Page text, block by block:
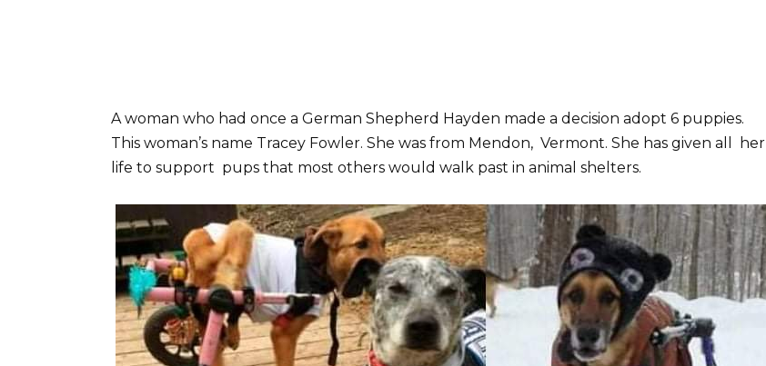
A woman who had once a German Shepherd Hayden made a decision adopt 6 puppies.
This woman’s name Tracey Fowler. She was from Mendon, Vermont. She has given all her
life to support pups that most others would walk past in animal shelters.